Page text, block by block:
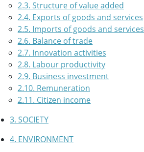
2.3. Structure of value added
2.4. Exports of goods and services
2.5. Imports of goods and services
2.6. Balance of trade
2.7. Innovation activities
2.8. Labour productivity
2.9. Business investment
2.10. Remuneration
2.11. Citizen income
3. SOCIETY
4. ENVIRONMENT